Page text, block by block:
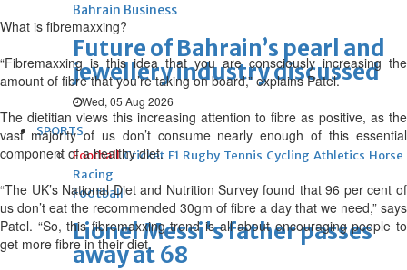
Bahrain Business
Future of Bahrain’s pearl and
jewellery industry discussed
Wed, 05 Aug 2026
SPORTS
Football Cricket F1 Rugby Tennis Cycling Athletics Horse
Racing
Football
Lionel Messi's father passes
away at 68
What is fibremaxxing?
“Fibremaxxing is this idea that you are consciously increasing the
amount of fibre that you’re taking on board,” explains Patel.
The dietitian views this increasing attention to fibre as positive, as the
vast majority of us don’t consume nearly enough of this essential
component of a healthy diet.
“The UK’s National Diet and Nutrition Survey found that 96 per cent of
us don’t eat the recommended 30gm of fibre a day that we need,” says
Patel. “So, this fibremaxxing trend is all about encouraging people to
get more fibre in their diet.